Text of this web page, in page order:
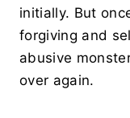
initially. But
forgiving and
abusive
over again.